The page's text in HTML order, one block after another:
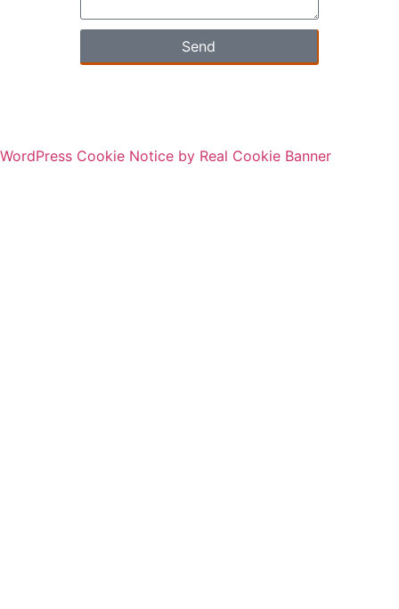
Send
WordPress Cookie Notice by Real Cookie Banner